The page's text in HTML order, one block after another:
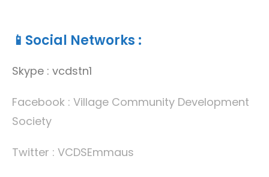
📱Social Networks :
Skype : vcdstn1
Facebook : Village Community Development
Society
Twitter : VCDSEmmaus